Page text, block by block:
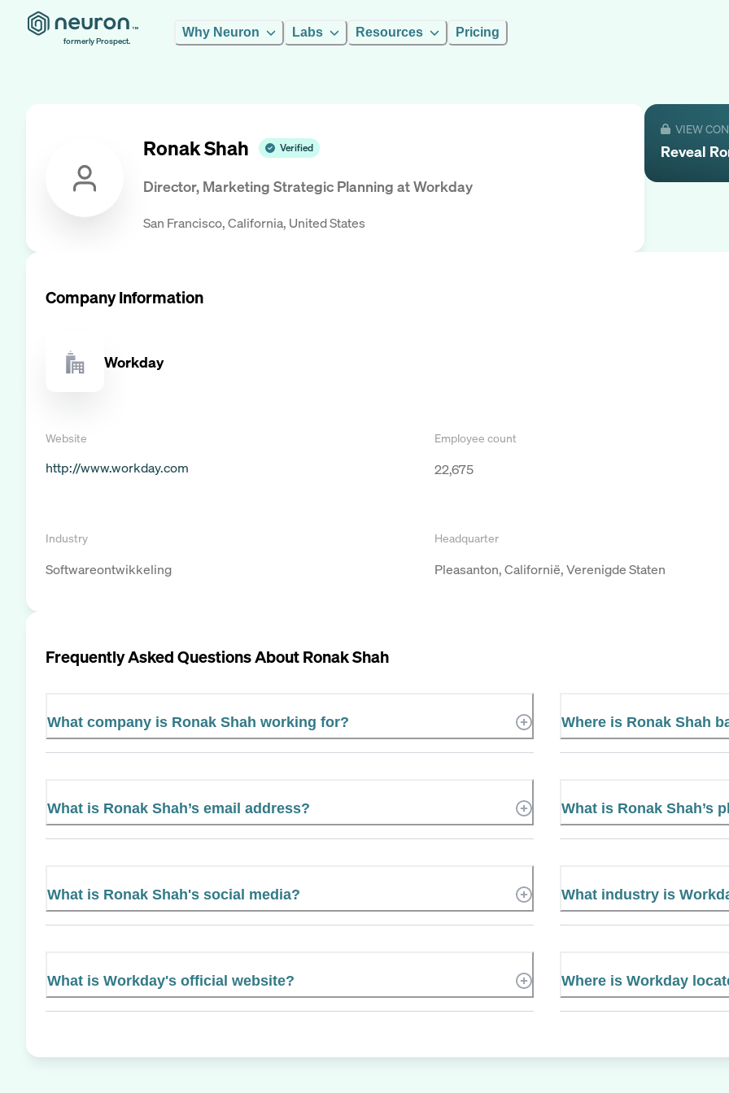
formerly Prospect.
Why Neuron Labs Resources Pricing
Ronak Shah Verified
Director, Marketing Strategic Planning atWorkday
San Francisco, California, United States
VIEW
Reveal
Company Information
Workday
Website
http://www.workday.com
Employee count
22,675
Industry
Softwareontwikkeling
Headquarter
Pleasanton, Californië, Verenigde Staten
Frequently Asked Questions AboutRonak Shah
What company is Ronak Shah working for? Where is Ronak Shah
What is Ronak Shah’s email address? What is Ronak Shah’s
What is Ronak Shah's social media? What industry is
What is Workday's official website? Where is Workday